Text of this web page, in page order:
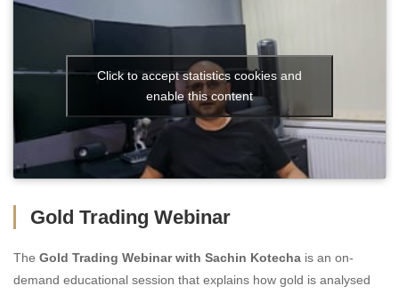
Click to accept statistics cookies and
enable this content
Gold Trading Webinar
The Gold Trading Webinar with Sachin Kotecha is an on-
demand educational session that explains how gold is analysed